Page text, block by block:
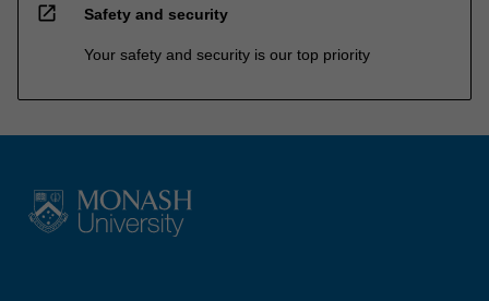
open_in_new Safety and security
Your safety and security is our top priority